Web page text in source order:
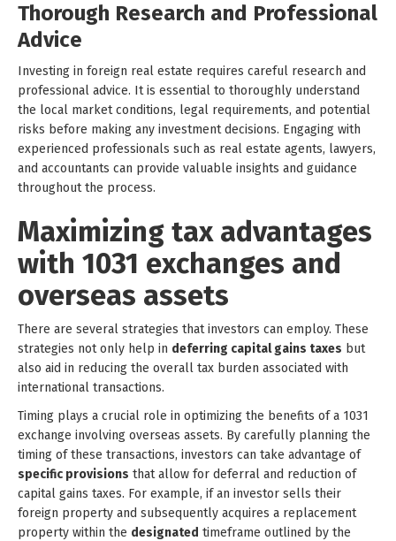
Thorough Research and Professional
Advice
Investing in foreign real estate requires careful research and
professional advice. It is essential to thoroughly understand
the local market conditions, legal requirements, and potential
risks before making any investment decisions. Engaging with
experienced professionals such as real estate agents, lawyers,
and accountants can provide valuable insights and guidance
throughout the process.
Maximizing tax advantages
with 1031 exchanges and
overseas assets
There are several strategies that investors can employ. These
strategies not only help in deferring capital gains taxes but
also aid in reducing the overall tax burden associated with
international transactions.
Timing plays a crucial role in optimizing the benefits of a 1031
exchange involving overseas assets. By carefully planning the
timing of these transactions, investors can take advantage of
specific provisions that allow for deferral and reduction of
capital gains taxes. For example, if an investor sells their
foreign property and subsequently acquires a replacement
property within the designated timeframe outlined by the